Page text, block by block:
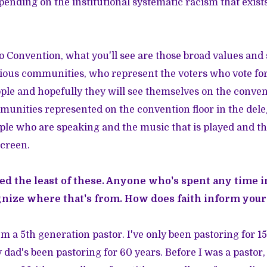
on the institutional systematic racism that
Convention, what you'll see are those broad values and
communities, who represent the voters who vote
and hopefully they will see themselves on the
represented on the convention floor in the
who are speaking and the music that is played and
the least of these. Anyone who's spent any time
where that's from. How does faith inform
a 5th generation pastor. I've only been pastoring for
dad's been pastoring for 60 years. Before I was a